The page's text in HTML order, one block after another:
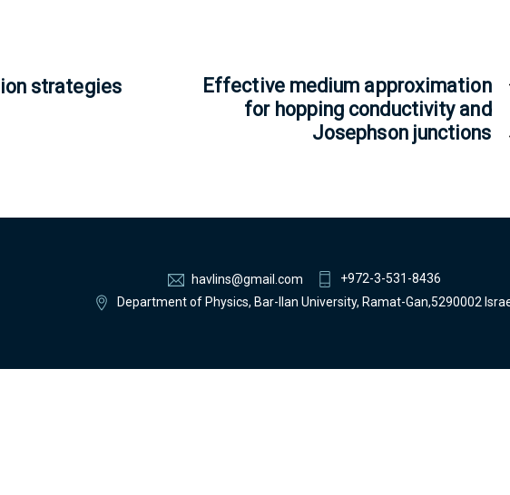
strategies
Effective medium approximation
for hopping conductivity and
Josephson junctions
havlins@gmail.com
+972-3-531-8436
Department of Physics, Bar-Ilan University, Ramat-Gan,5290002